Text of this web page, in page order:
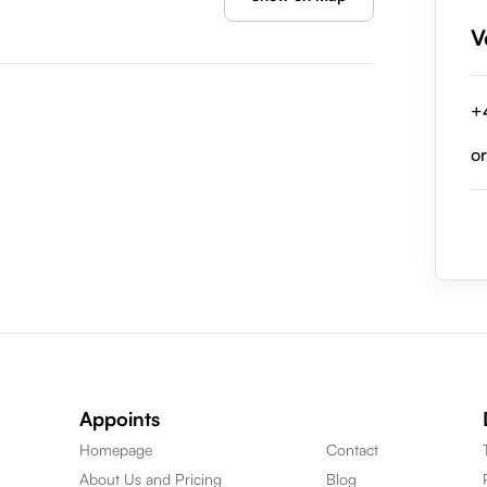
Appoints
Homepage
About Us and Pricing
Contact
Blog